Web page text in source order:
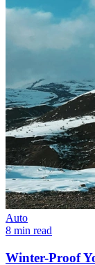
Auto
8 min read
Winter-Proof